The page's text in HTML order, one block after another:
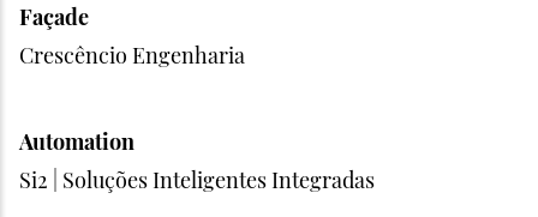
Façade
Crescêncio Engenharia
Automation
Si2 | Soluções Inteligentes Integradas